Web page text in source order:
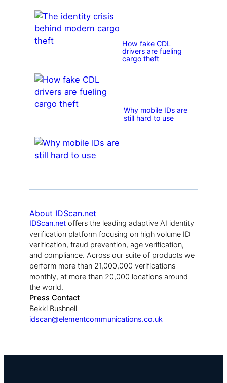
How fake CDL
drivers are fueling
cargo theft
Why mobile IDs are
still hard to use
About IDScan.net
IDScan.net offers the leading adaptive AI identity
verification platform focusing on high volume ID
verification, fraud prevention, age verification,
and compliance. Across our suite of products we
perform more than 21,000,000 verifications
monthly, at more than 20,000 locations around
the world.
Press Contact
Bekki Bushnell
idscan@elementcommunications.co.uk